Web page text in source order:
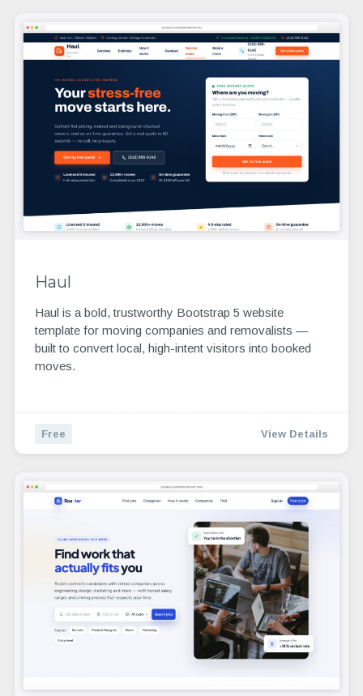
Haul
Haul is a bold, trustworthy Bootstrap 5 website
template for moving companies and removalists —
built to convert local, high-intent visitors into booked
moves.
Free View Details